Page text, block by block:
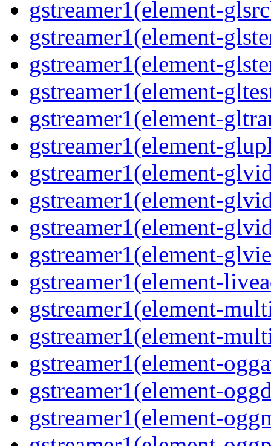
gstreamer1(element-
gstreamer1(element-
gstreamer1(element-
gstreamer1(element-
gstreamer1(element-
gstreamer1(element-
gstreamer1(element-
gstreamer1(element-
gstreamer1(element-
gstreamer1(element-
gstreamer1(element-
gstreamer1(element-
gstreamer1(element-
gstreamer1(element-
gstreamer1(element-
gstreamer1(element-